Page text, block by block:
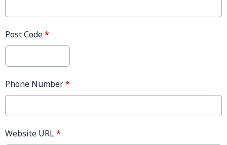
Post Code*
Phone Number*
Website URL*